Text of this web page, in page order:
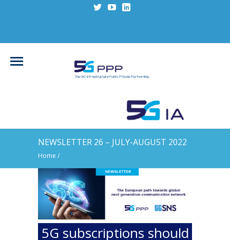
NEWSLETTER 26 – JULY-AUGUST 2022
Home /
5G subscriptions should